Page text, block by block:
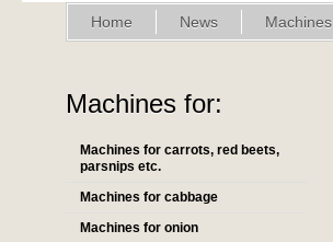
Home News Machines
Machines for:
Machines for carrots, red beets,
parsnips etc.
Machines for cabbage
Machines for onion